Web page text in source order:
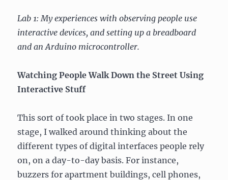
Pet
Trick
Lab 1: My experiences with observing people use
interactive devices, and setting up a breadboard
and an Arduino microcontroller.
Watching People Walk Down the Street Using
Interactive Stuff
This sort of took place in two stages. In one
stage, I walked around thinking about the
different types of digital interfaces people rely
on, on a day-to-day basis. For instance,
buzzers for apartment buildings, cell phones,